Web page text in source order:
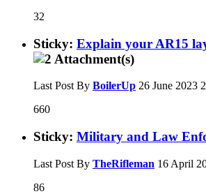
32
Sticky: Explain your AR15
Last Post By BoilerUp 26 June 2023
660
Sticky: Military and Law
Last Post By TheRifleman 16 April
86